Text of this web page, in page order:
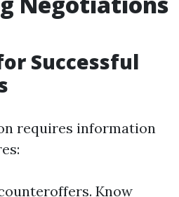
Successful
requires information
Know